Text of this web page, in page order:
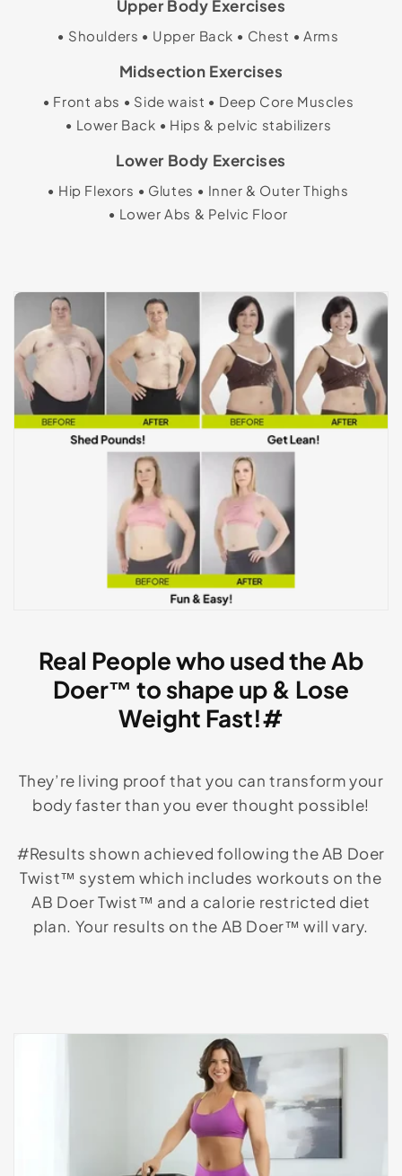
Upper Body Exercises
Shoulders Upper Back Chest Arms
Midsection Exercises
Front abs Side waist
Deep Core Muscles
Lower Back
Hips & pelvic stabilizers
Lower Body Exercises
Hip Flexors Glutes
Inner & Outer Thighs
Lower Abs & Pelvic Floor
Real People who used the Ab
Doer™ to shape up & Lose
Weight Fast!#
They’re living proof that you can transform your
body faster than you ever thought possible!
#Results shown achieved following the AB Doer
Twist™ system which includes workouts on the
AB Doer Twist™ and a calorie restricted diet
plan. Your results on the AB Doer™ will vary.